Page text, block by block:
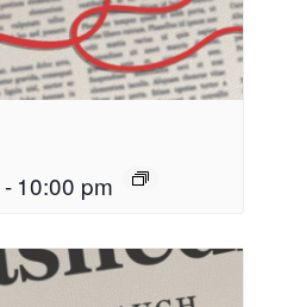
- 10:00 pm